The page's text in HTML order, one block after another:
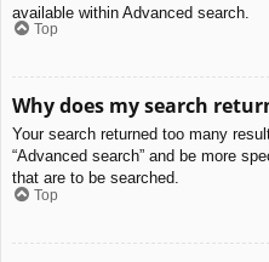
available within Advanced search.
Top
Why does my search
Your search returned too many
“Advanced search” and be more
that are to be searched.
Top